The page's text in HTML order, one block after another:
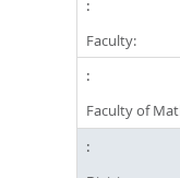
Faculty:
Faculty of